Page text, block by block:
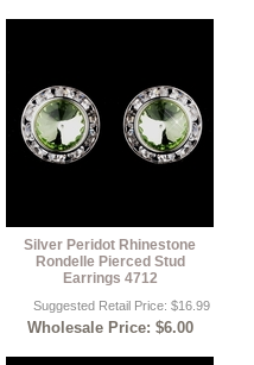
Silver Peridot Rhinestone
Rondelle Pierced Stud
Earrings 4712
Suggested Retail Price: $16.99
Wholesale Price: $6.00